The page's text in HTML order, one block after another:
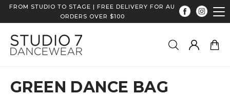
FROM STUDIO TO STAGE | FREE DELIVERY FOR AU
ORDERS OVER $100
GREEN DANCE BAG